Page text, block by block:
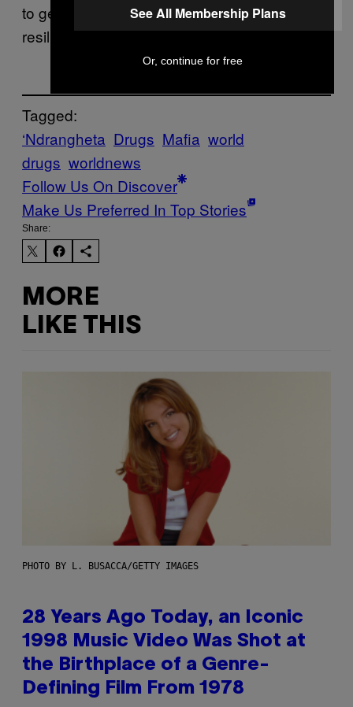
to get that operation,” he said. “It’s a very
resilient structure.”
Tagged:
‘Ndrangheta Drugs Mafia world
drugs worldnews
Follow Us On Discover
Make Us Preferred In Top Stories
Share:
MORE
LIKE THIS
PHOTO BY L. BUSACCA/GETTY IMAGES
28 Years Ago Today, an Iconic
1998 Music Video Was Shot at
the Birthplace of a Genre-
Defining Film From 1978
See All Membership Plans
Or, continue for free